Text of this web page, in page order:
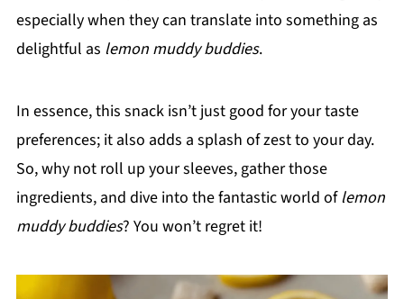
especially when they can translate into something as
delightful as lemon muddy buddies.
In essence, this snack isn’t just good for your taste
preferences; it also adds a splash of zest to your day.
So, why not roll up your sleeves, gather those
ingredients, and dive into the fantastic world oflemon
muddy buddies? You won’t regret it!